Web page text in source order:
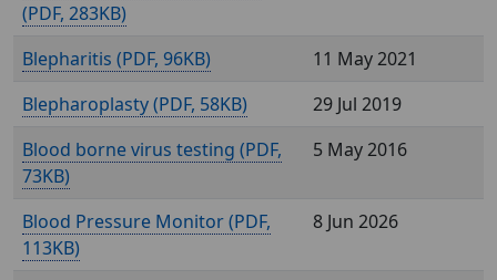
(
, 283KB)
Blepharitis ( , 96KB)
11 May 2021
Blepharoplasty (
, 58KB)
29 Jul 2019
Blood borne virus testing (
,
73KB)
5 May 2016
Blood Pressure Monitor (
,
113KB)
8 Jun 2026